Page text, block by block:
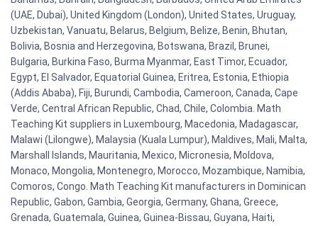
(UAE, Dubai), United Kingdom (London), United States, Uruguay,
Uzbekistan, Vanuatu, Belarus, Belgium, Belize, Benin, Bhutan,
Bolivia, Bosnia and Herzegovina, Botswana, Brazil, Brunei,
Bulgaria, Burkina Faso, Burma Myanmar, East Timor, Ecuador,
Egypt, El Salvador, Equatorial Guinea, Eritrea, Estonia, Ethiopia
(Addis Ababa), Fiji, Burundi, Cambodia, Cameroon, Canada, Cape
Verde, Central African Republic, Chad, Chile, Colombia. Math
Teaching Kit suppliers in Luxembourg, Macedonia, Madagascar,
Malawi (Lilongwe), Malaysia (Kuala Lumpur), Maldives, Mali, Malta,
Marshall Islands, Mauritania, Mexico, Micronesia, Moldova,
Monaco, Mongolia, Montenegro, Morocco, Mozambique, Namibia,
Comoros, Congo. Math Teaching Kit manufacturers in Dominican
Republic, Gabon, Gambia, Georgia, Germany, Ghana, Greece,
Grenada, Guatemala, Guinea, Guinea-Bissau, Guyana, Haiti,